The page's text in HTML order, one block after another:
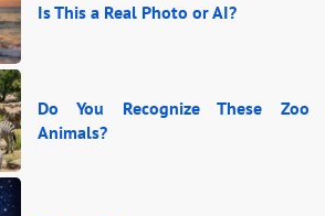
Is This a Real Photo or AI?
Do You Recognize These Zoo
Animals?